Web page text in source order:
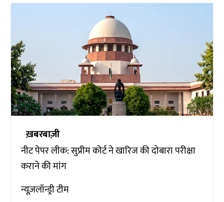
ख़बरबाज़ी
नीट पेपर लीक: सुप्रीम कोर्ट ने खारिज की दोबारा परीक्षा
कराने की मांग
न्यूज़लॉन्ड्री टीम